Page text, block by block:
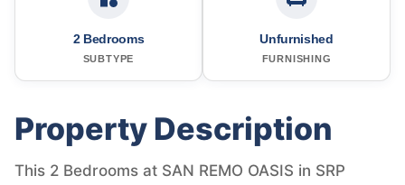
2 Bedrooms
SUBTYPE
Unfurnished
FURNISHING
Property Description
This 2 Bedrooms at SAN REMO OASIS in SRP